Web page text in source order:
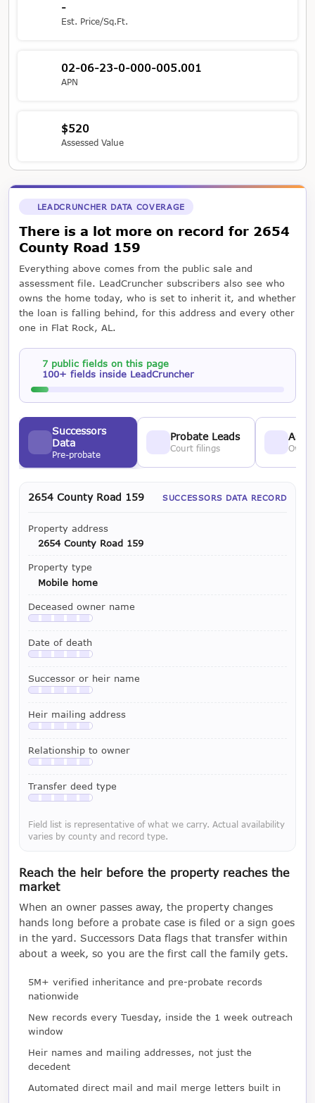
-
Est. Price/Sq.Ft.
02-06-23-0-000-005.001
APN
$520
Assessed Value
LEADCRUNCHER DATA COVERAGE
There is a lot more on record for 2654
County Road 159
Everything above comes from the public sale and
assessment file. LeadCruncher subscribers also see who
owns the home today, who is set to inherit it, and whether
the loan is falling behind, for this address and every other
one in Flat Rock, AL.
7 public fields on this page
100+ fields inside LeadCruncher
Successors
Data
Pre-probate
Probate Leads
Court filings
2654 County Road 159 SUCCESSORS DATA RECORD
Property address
2654 County Road 159
Property type
Mobile home
Deceased owner name
Available with a LeadCruncher subscription
Date of death
Available with a LeadCruncher subscription
Successor or heir name
Available with a LeadCruncher subscription
Heir mailing address
Available with a LeadCruncher subscription
Relationship to owner
Available with a LeadCruncher subscription
Transfer deed type
Available with a LeadCruncher subscription
Field list is representative of what we carry. Actual availability
varies by county and record type.
Reach the heir before the property reaches the
market
When an owner passes away, the property changes
hands long before a probate case is filed or a sign goes
in the yard. Successors Data flags that transfer within
about a week, so you are the first call the family gets.
5M+ verified inheritance and pre-probate records
nationwide
New records every Tuesday, inside the 1 week outreach
window
Heir names and mailing addresses, not just the
decedent
Automated direct mail and mail merge letters built in